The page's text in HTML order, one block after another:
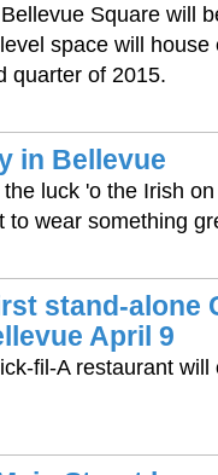
Square will
space will house
quarter of 2015.
in Bellevue
luck 'o the Irish
to wear something
stand-alone
April 9
fil-A restaurant will